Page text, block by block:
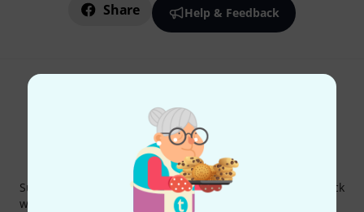
Share Help & Feedback
Thomann Newsletter
Subscribe to the Thomann Newsletter and with a bit of luck
win one of 50 vouchers worth €50 each!